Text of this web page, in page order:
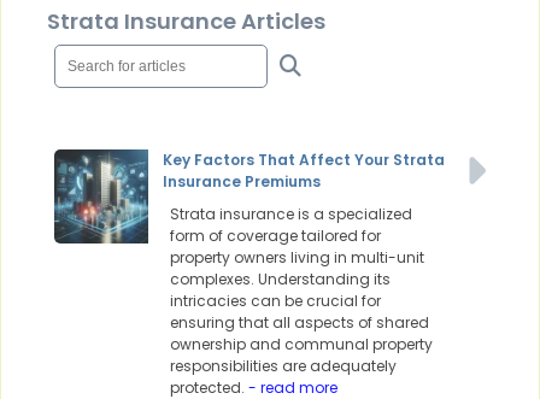
Strata Insurance Articles
Key Factors That Affect Your Strata
Insurance Premiums
Strata insurance is a specialized
form of coverage tailored for
property owners living in multi-unit
complexes. Understanding its
intricacies can be crucial for
ensuring that all aspects of shared
ownership and communal property
responsibilities are adequately
protected. - read more